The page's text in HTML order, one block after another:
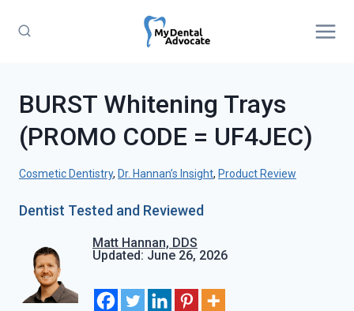
BURST Whitening Trays
(PROMO CODE = UF4JEC)
Cosmetic Dentistry, Dr. Hannan’s Insight, Product Review
Dentist Tested and Reviewed
Matt Hannan, DDS
Updated: June 26, 2026